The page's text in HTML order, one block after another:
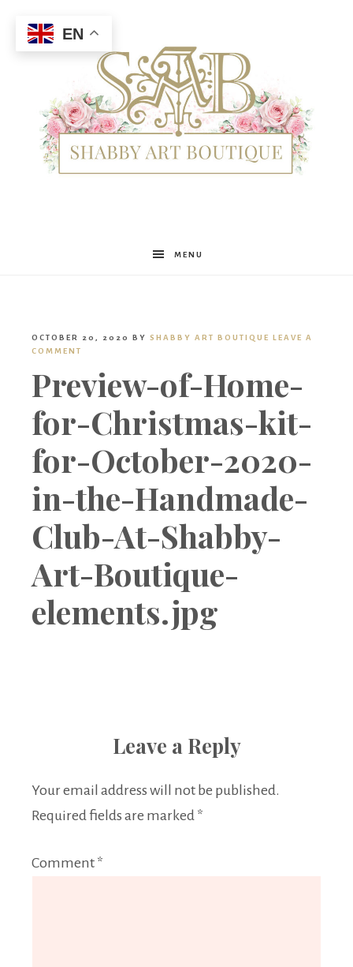
Shabby
Boutique
MENU
OCTOBER 20, 2020 BY SHABBY ART BOUTIQUE LEAVE A
COMMENT
Preview-of-Home-
for-Christmas-kit-
for-October-2020-
in-the-Handmade-
Club-At-Shabby-
Art-Boutique-
elements.jpg
Leave a Reply
Your email address will not be published.
Required fields are marked *
Comment *
EN